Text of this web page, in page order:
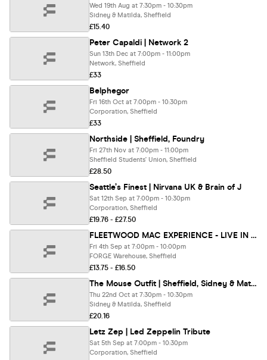
Wed 19th Aug at 7:30pm - 10:30pm
Sidney & Matilda, Sheffield
£15.40
Peter Capaldi | Network 2
Sun 13th Dec at 7:00pm - 11:00pm
Network, Sheffield
£33
Belphegor
Fri 16th Oct at 7:00pm - 10:30pm
Corporation, Sheffield
£33
Northside | Sheffield, Foundry
Fri 27th Nov at 7:00pm - 11:00pm
Sheffield Students' Union, Sheffield
£28.50
Seattle’s Finest | Nirvana UK & Brain of J
Sat 12th Sep at 7:00pm - 10:30pm
Corporation, Sheffield
£19.76 - £27.50
FLEETWOOD MAC EXPERIENCE - LIVE IN SHEFFIELD🎸 (Tribute Band)
Fri 4th Sep at 7:00pm - 10:00pm
FORGE Warehouse, Sheffield
£13.75 - £16.50
The Mouse Outfit | Sheffield, Sidney & Matilda
Thu 22nd Oct at 7:30pm - 10:30pm
Sidney & Matilda, Sheffield
£20.16
Letz Zep | Led Zeppelin Tribute
Sat 5th Sep at 7:00pm - 10:30pm
Corporation, Sheffield